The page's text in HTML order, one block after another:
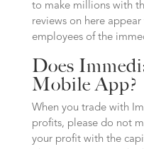
to make millions with
reviews on here
employees of the
Does
Mobile App?
When you trade with
profits, please do not
your profit with the